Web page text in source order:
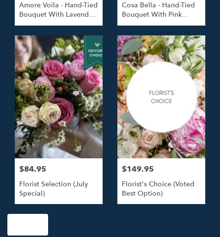
Amore Voila - Hand-Tied
Bouquet With Lavender
Roses
Cosa Bella - Hand-Tied
Bouquet With Pink
Roses
$84.95
Florist Selection (July
Special)
$149.95
Florist's Choice (Voted
Best Option)